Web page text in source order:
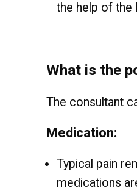
the help of the
What is the
The consultant
Medication:
Typical pain
medications